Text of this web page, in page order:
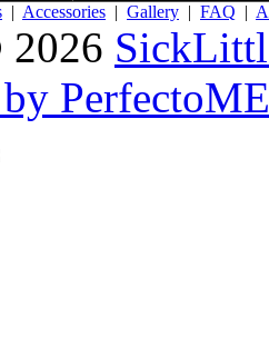
| Accessories | Gallery | FAQ |